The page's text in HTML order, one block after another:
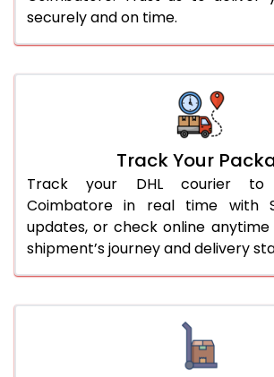
securely and on time.
Track Your
Track your DHL courier to
Coimbatore in real time with
updates, or check online
shipment’s journey and delivery